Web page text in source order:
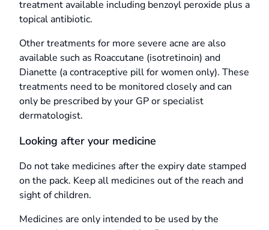
treatment available including benzoyl peroxide plus a
topical antibiotic.
Other treatments for more severe acne are also
available such as Roaccutane (isotretinoin) and
Dianette (a contraceptive pill for women only). These
treatments need to be monitored closely and can
only be prescribed by your GP or specialist
dermatologist.
Looking after your medicine
Do not take medicines after the expiry date stamped
on the pack. Keep all medicines out of the reach and
sight of children.
Medicines are only intended to be used by the